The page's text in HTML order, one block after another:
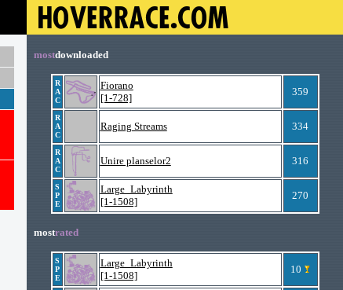
mostdownloaded
R
A
C
Fiorano
[1-728]
359
R
A
C
Raging Streams 334
R
A
C
Unire planselor2 316
S
P
E
Large_Labyrinth
[1-1508]
270
mostrated
S
P
E
Large_Labyrinth
[1-1508]
10